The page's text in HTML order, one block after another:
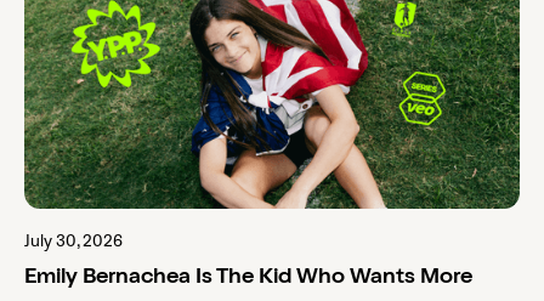
July 30, 2026
Emily Bernachea Is The Kid Who Wants More